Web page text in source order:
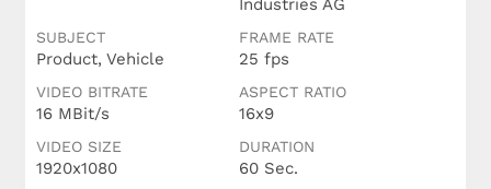
Industries AG
SUBJECT
Product, Vehicle
FRAME RATE
25 fps
VIDEO BITRATE
16 MBit/s
ASPECT RATIO
16x9
VIDEO SIZE
1920x1080
DURATION
60 Sec.